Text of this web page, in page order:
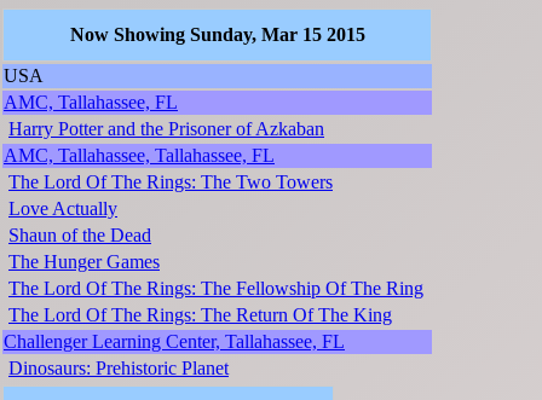
Now Showing Sunday, Mar 15 2015
USA
AMC, Tallahassee, FL
Harry Potter and the Prisoner of Azkaban
AMC, Tallahassee, Tallahassee, FL
The Lord Of The Rings: The Two Towers
Love Actually
Shaun of the Dead
The Hunger Games
The Lord Of The Rings: The Fellowship Of The Ring
The Lord Of The Rings: The Return Of The King
Challenger Learning Center, Tallahassee, FL
Dinosaurs: Prehistoric Planet